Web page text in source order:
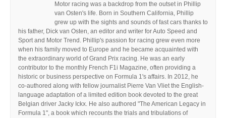
Motor racing was a backdrop from the outset in Phillip
van Osten's life. Born in Southern California, Phillip
grew up with the sights and sounds of fast cars thanks to
his father, Dick van Osten, an editor and writer for Auto Speed and
Sport and Motor Trend. Phillip's passion for racing grew even more
when his family moved to Europe and he became acquainted with
the extraordinary world of Grand Prix racing. He was an early
contributor to the monthly French F1i Magazine, often providing a
historic or business perspective on Formula 1's affairs. In 2012, he
co-authored along with fellow journalist Pierre Van Vliet the English-
language adaptation of a limited edition book devoted to the great
Belgian driver Jacky Ickx. He also authored "The American Legacy in
Formula 1", a book which recounts the trials and tribulations of